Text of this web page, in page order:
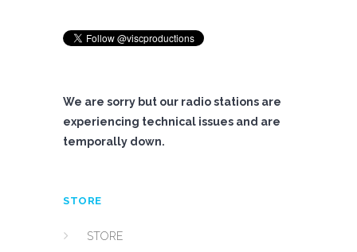
We are sorry but our radio stations are
experiencing technical issues and are
temporally down.
STORE
STORE